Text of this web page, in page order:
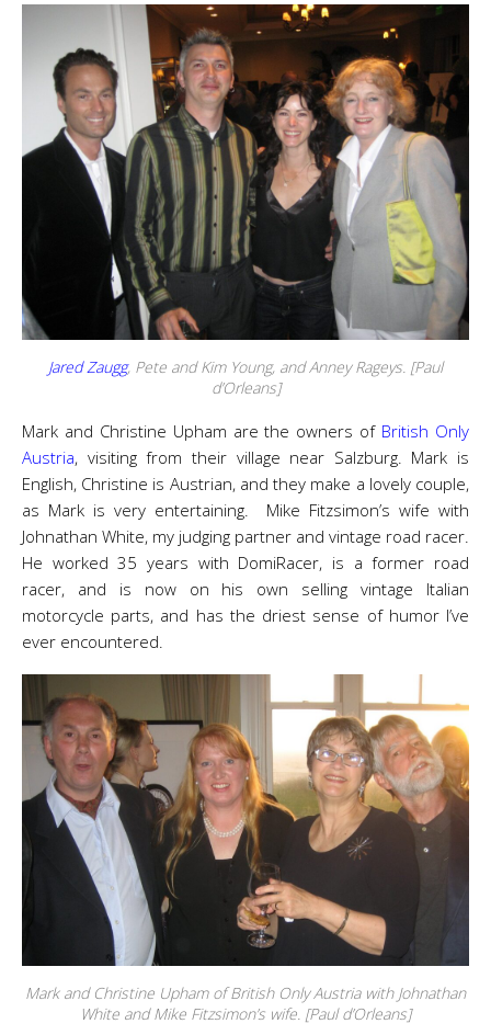
Jared Zaugg, Pete and Kim Young, and Anney Rageys. [Paul
d’Orleans]
Mark and Christine Upham are the owners of British Only
Austria, visiting from their village near Salzburg. Mark is
English, Christine is Austrian, and they make a lovely couple,
as Mark is very entertaining. Mike Fitzsimon’s wife with
Johnathan White, my judging partner and vintage road racer.
He worked 35 years with DomiRacer, is a former road
racer, and is now on his own selling vintage Italian
motorcycle parts, and has the driest sense of humor I’ve
ever encountered.
Mark and Christine Upham of British Only Austria with Johnathan
White and Mike Fitzsimon’s wife. [Paul d’Orleans]